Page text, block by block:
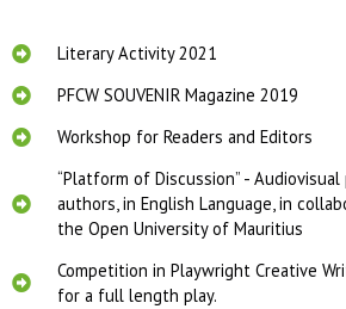
Literary Activity 2021
PFCW SOUVENIR Magazine 2019
Workshop for Readers and Editors
“Platform of Discussion” -
authors, in English Language, in
the Open University of Mauritius​
Competition in Playwright Creative
for a full length play.